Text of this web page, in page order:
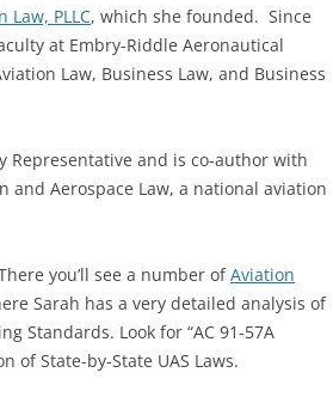
Law, PLLC, which she founded. Since
at Embry-Riddle Aeronautical
Law, Business Law, and Business
Representative and is co-author with
Aerospace Law, a national aviation
you’ll see a number ofAviation
Sarah has a very detailed analysis of
Standards. Look for “AC 91-57A
of State-by-State UAS Laws.